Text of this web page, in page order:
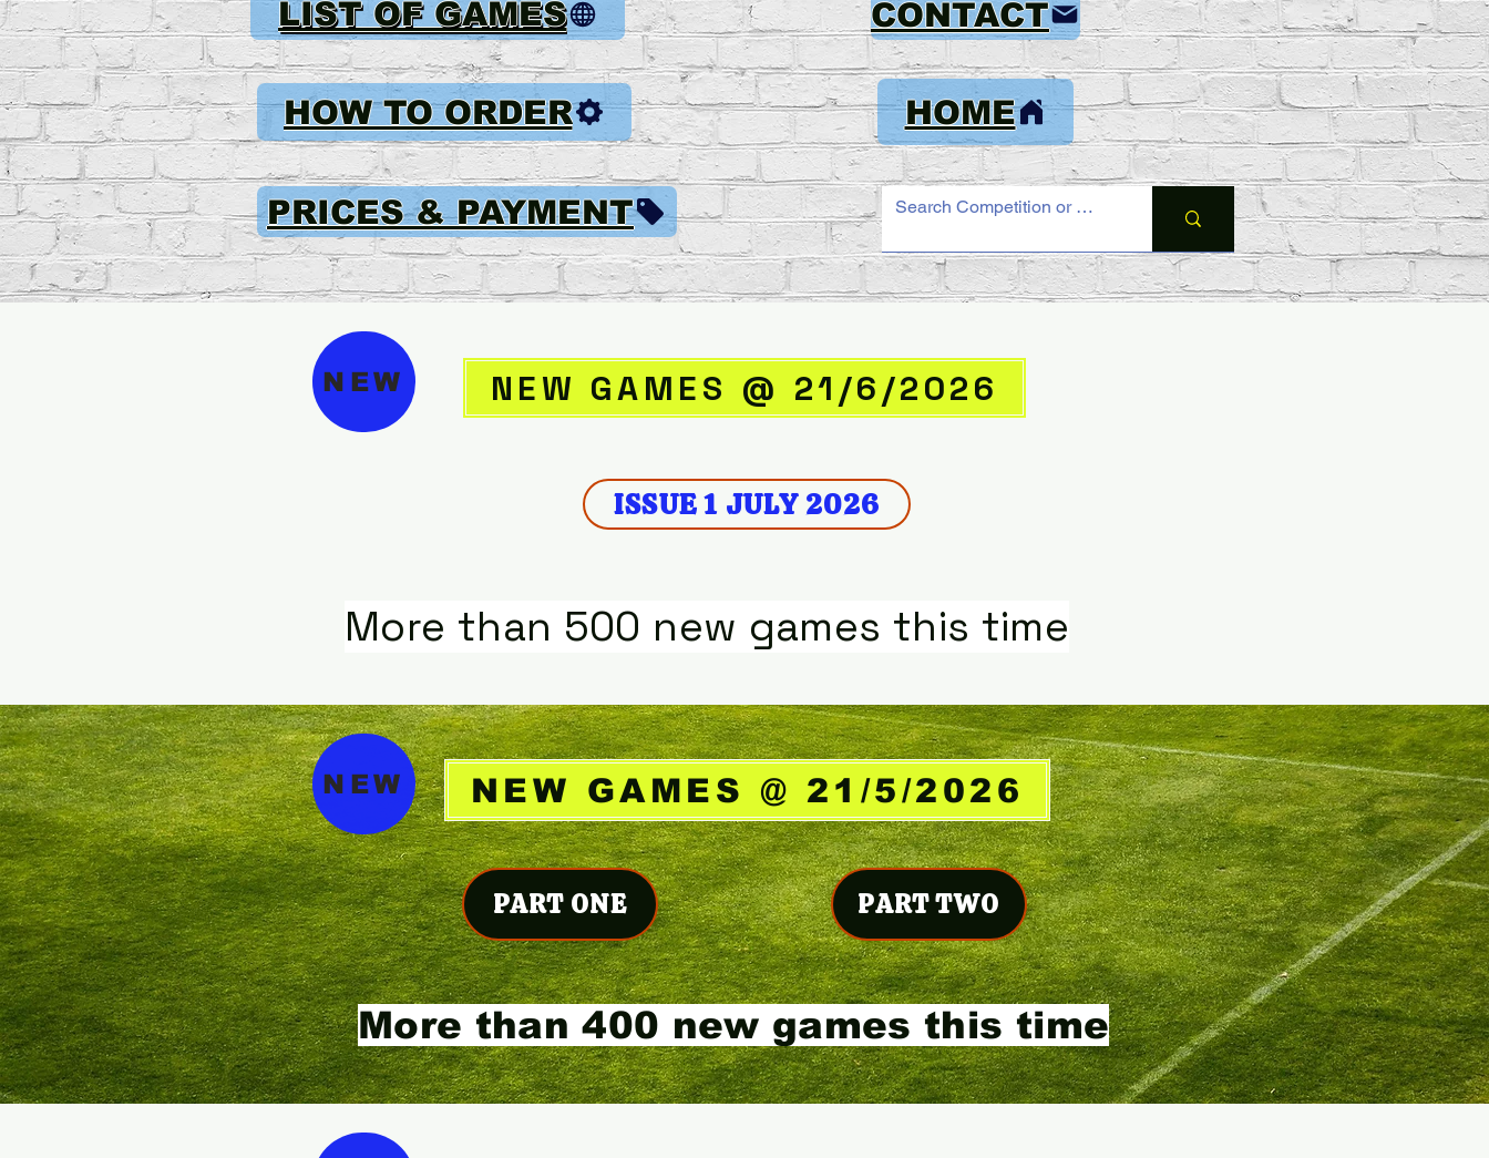
LIST OF GAMES
HOW TO ORDER
PRICES & PAYMENT
CONTACT
HOME
NEW NEW GAMES @ 21/6/2026
ISSUE 1 JULY 2026
More than 500 new games this time
NEW NEW GAMES @ 21/5/2026
PART ONE PART TWO
More than 400 new games this time